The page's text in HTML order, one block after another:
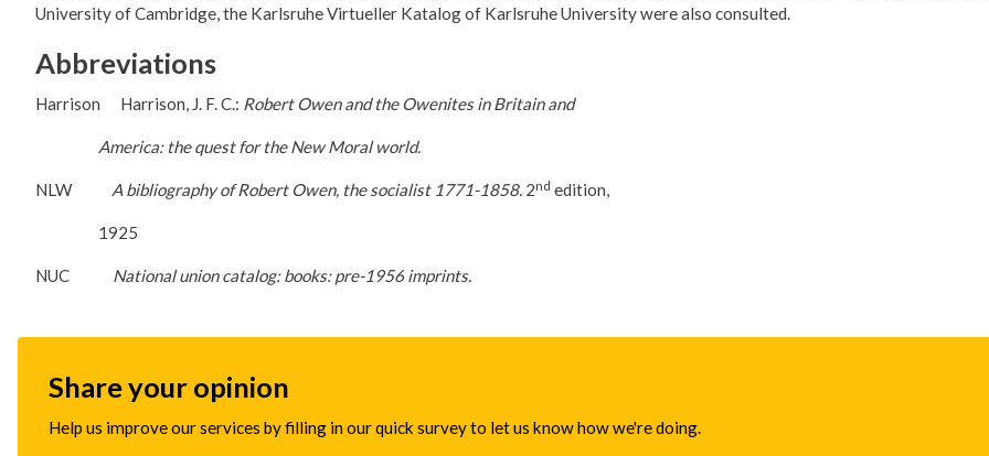
University of Cambridge, the Karlsruhe Virtueller Katalog of Karlsruhe University were also consulted.
Abbreviations
Harrison Harrison, J. F. C.: Robert Owen and the Owenites in Britain and
America: the quest for the New Moral world.
NLW A bibliography of Robert Owen, the socialist 1771-1858. 2nd edition,
1925
NUC National union catalog: books: pre-1956 imprints.
Share your opinion
Help us improve our services by filling in our quick survey to let us know how we're doing.